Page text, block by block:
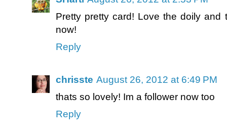
Pretty pretty card! Love the doily and
now!
Reply
chrisste August 26, 2012 at 6:49 PM
thats so lovely! Im a follower now too
Reply